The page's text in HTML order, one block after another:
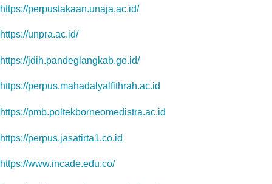
https://perpustakaan.unaja.ac.id/
https://unpra.ac.id/
https://jdih.pandeglangkab.go.id/
https://perpus.mahadalyalfithrah.ac.id
https://pmb.poltekborneomedistra.ac.id
https://perpus.jasatirta1.co.id
https://www.incade.edu.co/